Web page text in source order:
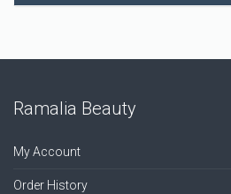
Ramalia Beauty
My Account
Order History